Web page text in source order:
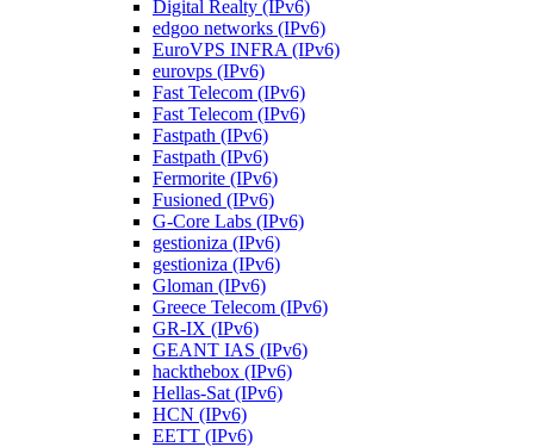
Digital Realty (IPv6)
edgoo networks (IPv6)
EuroVPS INFRA (IPv6)
eurovps (IPv6)
Fast Telecom (IPv6)
Fast Telecom (IPv6)
Fastpath (IPv6)
Fastpath (IPv6)
Fermorite (IPv6)
Fusioned (IPv6)
G-Core Labs (IPv6)
gestioniza (IPv6)
gestioniza (IPv6)
Gloman (IPv6)
Greece Telecom (IPv6)
GR-IX (IPv6)
GEANT IAS (IPv6)
hackthebox (IPv6)
Hellas-Sat (IPv6)
HCN (IPv6)
EETT (IPv6)